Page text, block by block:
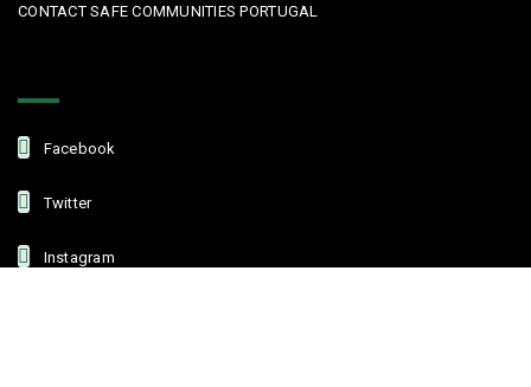
CONTACT SAFE COMMUNITIES PORTUGAL
Facebook
Twitter
Instagram